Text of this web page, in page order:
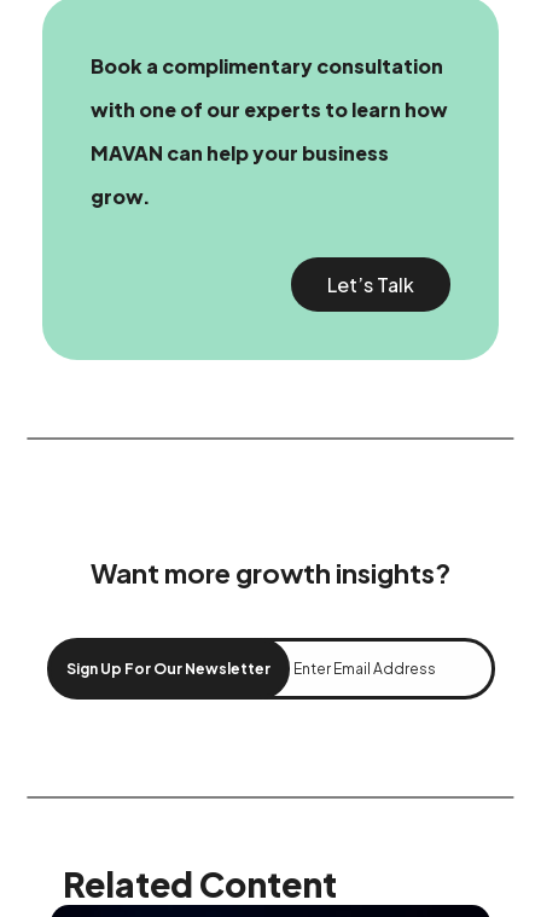
Book a complimentary consultation
with one of our experts to learn how
MAVAN can help your business
grow.
Let’s Talk
Want more growth insights?
Sign Up For Our Newsletter
Related Content